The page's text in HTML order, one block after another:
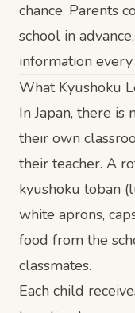
chance. Parents
school in
information
What Kyushoku
In Japan, there is
their own
their teacher. A
kyushoku toban
white aprons,
food from the
classmates.
Each child